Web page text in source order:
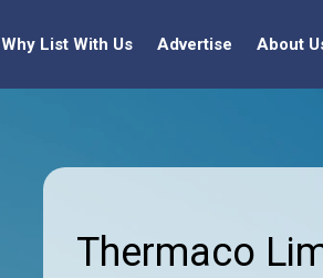
Why List With Us Advertise About
Thermaco